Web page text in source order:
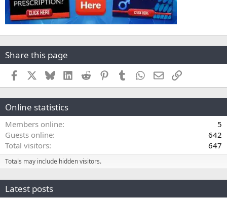
Share this page
Facebook BlueskyLinkedInReddit PinterestTumblr WhatsApp
EmailLink
Online statistics
Members online
5
Guests online
642
Total visitors
647
Totals may include hidden visitors.
Latest posts